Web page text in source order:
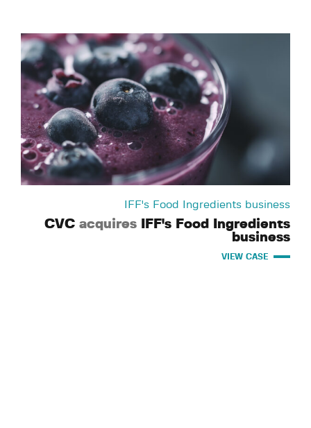
IFF's Food Ingredients business
CVC acquires IFF's Food Ingredients
business
VIEW CASE